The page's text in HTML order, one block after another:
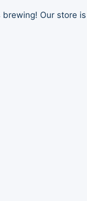
brewing! Our store